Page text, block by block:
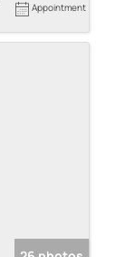
Appointment